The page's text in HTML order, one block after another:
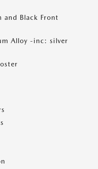
and Black Front
Alloy -inc: silver